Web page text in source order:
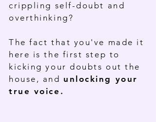
crippling self-doubt and
overthinking?
The fact that you've made it
here is the first step to
kicking your doubts out the
house, and unlocking your
true voice.